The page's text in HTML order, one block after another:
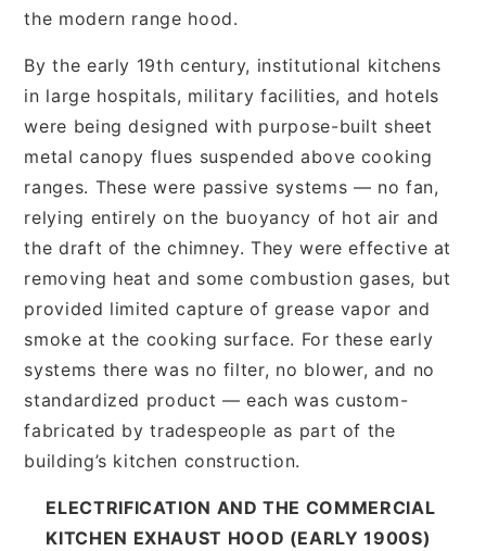
the modern range hood.
By the early 19th century, institutional kitchens
in large hospitals, military facilities, and hotels
were being designed with purpose-built sheet
metal canopy flues suspended above cooking
ranges. These were passive systems — no fan,
relying entirely on the buoyancy of hot air and
the draft of the chimney. They were effective at
removing heat and some combustion gases, but
provided limited capture of grease vapor and
smoke at the cooking surface. For these early
systems there was no filter, no blower, and no
standardized product — each was custom-
fabricated by tradespeople as part of the
building’s kitchen construction.
ELECTRIFICATION AND THE COMMERCIAL
KITCHEN EXHAUST HOOD (EARLY 1900S)